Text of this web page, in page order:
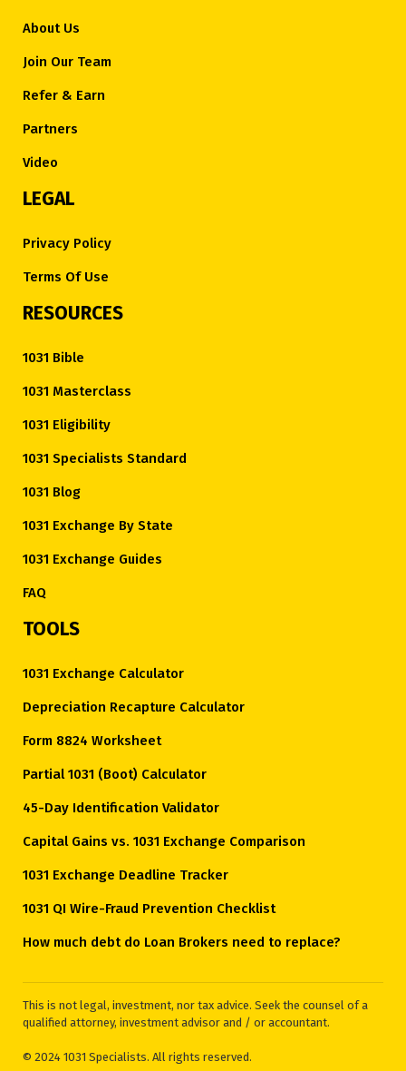
About Us
Join Our Team
Refer & Earn
Partners
Video
LEGAL
Privacy Policy
Terms Of Use
RESOURCES
1031 Bible
1031 Masterclass
1031 Eligibility
1031 Specialists Standard
1031 Blog
1031 Exchange By State
1031 Exchange Guides
FAQ
TOOLS
1031 Exchange Calculator
Depreciation Recapture Calculator
Form 8824 Worksheet
Partial 1031 (Boot) Calculator
45-Day Identification Validator
Capital Gains vs. 1031 Exchange Comparison
1031 Exchange Deadline Tracker
1031 QI Wire-Fraud Prevention Checklist
How much debt do Loan Brokers need to replace?
This is not legal, investment, nor tax advice. Seek the counsel of a
qualified attorney, investment advisor and / or accountant.
© 2024 1031 Specialists. All rights reserved.